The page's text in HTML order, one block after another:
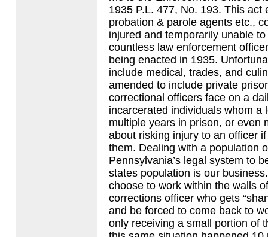
1935 P.L. 477, No. 193. This
probation & parole agents etc.,
injured and temporarily unable
countless law enforcement
being enacted in 1935.
include medical, trades, and
amended to include private
correctional officers face on a
incarcerated individuals whom a
multiple years in prison, or even
about risking injury to an officer
them. Dealing with a population
Pennsylvania’s legal system to
states population is our
choose to work within the walls
corrections officer who gets
and be forced to come back to
only receiving a small portion of